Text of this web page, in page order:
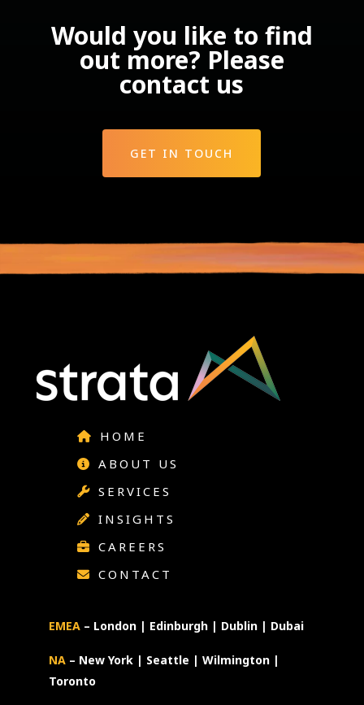
Would you like to find
out more? Please
contact us
GET IN TOUCH
HOME
ABOUT US
SERVICES
INSIGHTS
CAREERS
CONTACT
EMEA– London | Edinburgh | Dublin | Dubai
NA– New York | Seattle | Wilmington |
Toronto